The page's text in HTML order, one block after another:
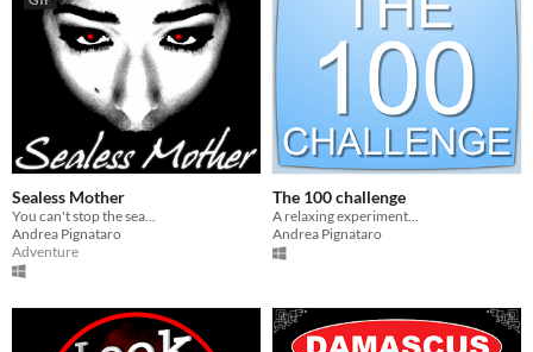
Sealess Mother
You can't stop the sea...
Andrea Pignataro
Adventure
The 100 challenge
A relaxing experiment...
Andrea Pignataro